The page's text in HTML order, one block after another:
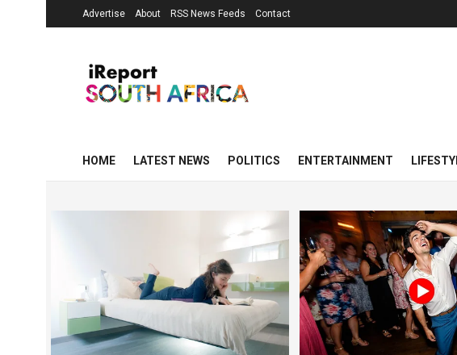
Advertise About RSS News Feeds Contact
HOME LATEST NEWS POLITICS ENTERTAINMENT